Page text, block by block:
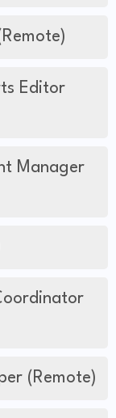
Editor
Manager
(Remote)